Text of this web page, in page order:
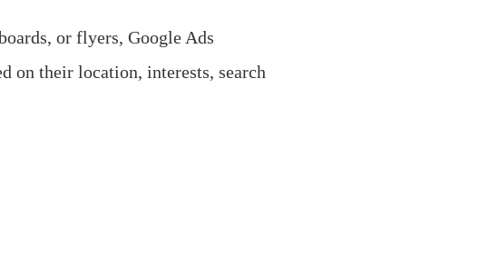
or flyers, Google Ads
on their location, interests, search